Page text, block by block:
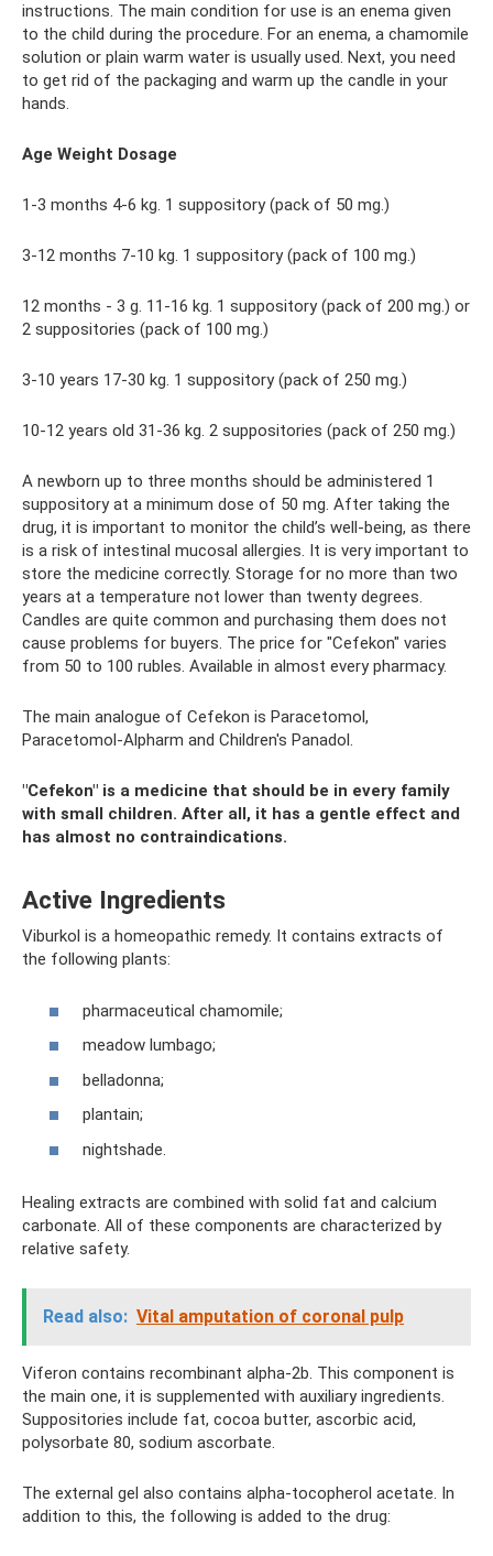
instructions. The main condition for use is an enema given
to the child during the procedure. For an enema, a chamomile
solution or plain warm water is usually used. Next, you need
to get rid of the packaging and warm up the candle in your
hands.
Age Weight Dosage
1-3 months 4-6 kg. 1 suppository (pack of 50 mg.)
3-12 months 7-10 kg. 1 suppository (pack of 100 mg.)
12 months - 3 g. 11-16 kg. 1 suppository (pack of 200 mg.) or
2 suppositories (pack of 100 mg.)
3-10 years 17-30 kg. 1 suppository (pack of 250 mg.)
10-12 years old 31-36 kg. 2 suppositories (pack of 250 mg.)
A newborn up to three months should be administered 1
suppository at a minimum dose of 50 mg. After taking the
drug, it is important to monitor the child’s well-being, as there
is a risk of intestinal mucosal allergies. It is very important to
store the medicine correctly. Storage for no more than two
years at a temperature not lower than twenty degrees.
Candles are quite common and purchasing them does not
cause problems for buyers. The price for "Cefekon" varies
from 50 to 100 rubles. Available in almost every pharmacy.
The main analogue of Cefekon is Paracetomol,
Paracetomol-Alpharm and Children's Panadol.
"Cefekon" is a medicine that should be in every family
with small children. After all, it has a gentle effect and
has almost no contraindications.
Active Ingredients
Viburkol is a homeopathic remedy. It contains extracts of
the following plants:
pharmaceutical chamomile;
meadow lumbago;
belladonna;
plantain;
nightshade.
Healing extracts are combined with solid fat and calcium
carbonate. All of these components are characterized by
relative safety.
Read also: Vital amputation of coronal pulp
Viferon contains recombinant alpha-2b. This component is
the main one, it is supplemented with auxiliary ingredients.
Suppositories include fat, cocoa butter, ascorbic acid,
polysorbate 80, sodium ascorbate.
The external gel also contains alpha-tocopherol acetate. In
addition to this, the following is added to the drug: